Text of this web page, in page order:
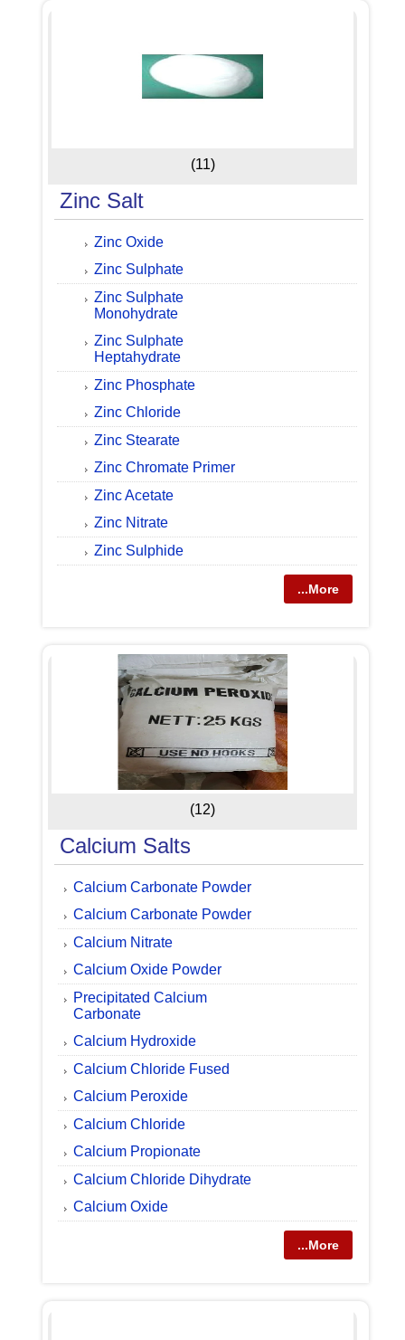
(11)
Zinc Salt
Zinc Oxide
Zinc Sulphate
Zinc Sulphate
Monohydrate
Zinc Sulphate
Heptahydrate
Zinc Phosphate
Zinc Chloride
Zinc Stearate
Zinc Chromate Primer
Zinc Acetate
Zinc Nitrate
Zinc Sulphide
...More
(12)
Calcium Salts
Calcium Carbonate Powder
Calcium Carbonate Powder
Calcium Nitrate
Calcium Oxide Powder
Precipitated Calcium
Carbonate
Calcium Hydroxide
Calcium Chloride Fused
Calcium Peroxide
Calcium Chloride
Calcium Propionate
Calcium Chloride Dihydrate
Calcium Oxide
...More